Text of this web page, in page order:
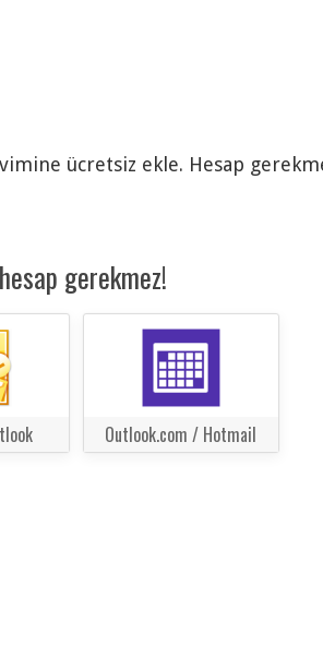
ücretsiz ekle. Hesap
gerekmez!
Outlook.com / Hotmail